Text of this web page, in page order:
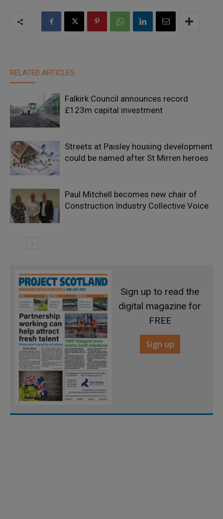
RELATED ARTICLES
Falkirk Council announces record
£123m capital investment
Streets at Paisley housing development
could be named after St Mirren heroes
Paul Mitchell becomes new chair of
Construction Industry Collective Voice
Sign up to read the
digital magazine for
FREE
Sign up